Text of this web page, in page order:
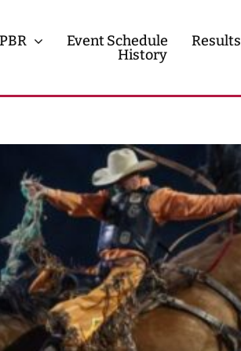
PBR Event Schedule Results
History
Contact